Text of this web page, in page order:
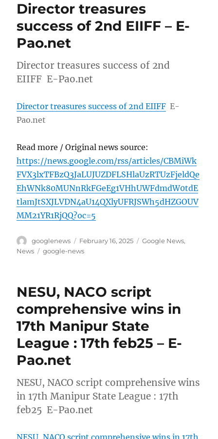
Director treasures
success of 2nd EIIFF – E-
Pao.net
Director treasures success of 2nd
EIIFF E-Pao.net
Director treasures success of 2nd EIIFF E-
Pao.net
Read more / Original news source:
https://news.google.com/rss/articles/CBMiWk
FVX3lxTFBzQ3JaLUJUZDFLSHlaUzRTUzFjeldQe
EhWNk80MUNnRkFGeEg1VHhUWFdmdW0tdE
tlamJtSXJLVDN4aU14QXlyUFRJSWh5dHZGOUV
MM21YR1RjQQ?oc=5
Author
googlenews
Posted
on
February 16, 2025 Categories
Google News,
News
Tags
google-news
NESU, NACO script
comprehensive wins in
17th Manipur State
League : 17th feb25 – E-
Pao.net
NESU, NACO script comprehensive wins
in 17th Manipur State League : 17th
feb25 E-Pao.net